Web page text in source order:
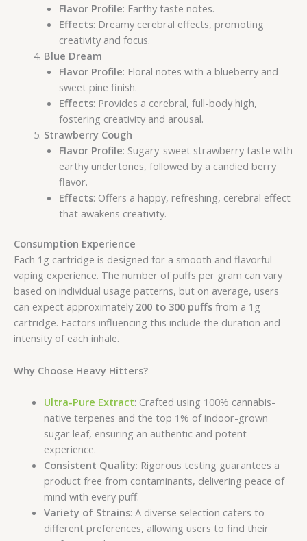
Flavor Profile: Earthy taste notes.
Effects: Dreamy cerebral effects, promoting
creativity and focus.
Blue Dream
Flavor Profile: Floral notes with a blueberry and
sweet pine finish.
Effects: Provides a cerebral, full-body high,
fostering creativity and arousal.
Strawberry Cough
Flavor Profile: Sugary-sweet strawberry taste with
earthy undertones, followed by a candied berry
flavor.
Effects: Offers a happy, refreshing, cerebral effect
that awakens creativity.
Consumption Experience
Each 1g cartridge is designed for a smooth and flavorful
vaping experience. The number of puffs per gram can vary
based on individual usage patterns, but on average, users
can expect approximately 200 to 300 puffs from a 1g
cartridge. Factors influencing this include the duration and
intensity of each inhale.
Why Choose Heavy Hitters?
Ultra-Pure Extract: Crafted using 100% cannabis-
native terpenes and the top 1% of indoor-grown
sugar leaf, ensuring an authentic and potent
experience.
Consistent Quality: Rigorous testing guarantees a
product free from contaminants, delivering peace of
mind with every puff.
Variety of Strains: A diverse selection caters to
different preferences, allowing users to find their